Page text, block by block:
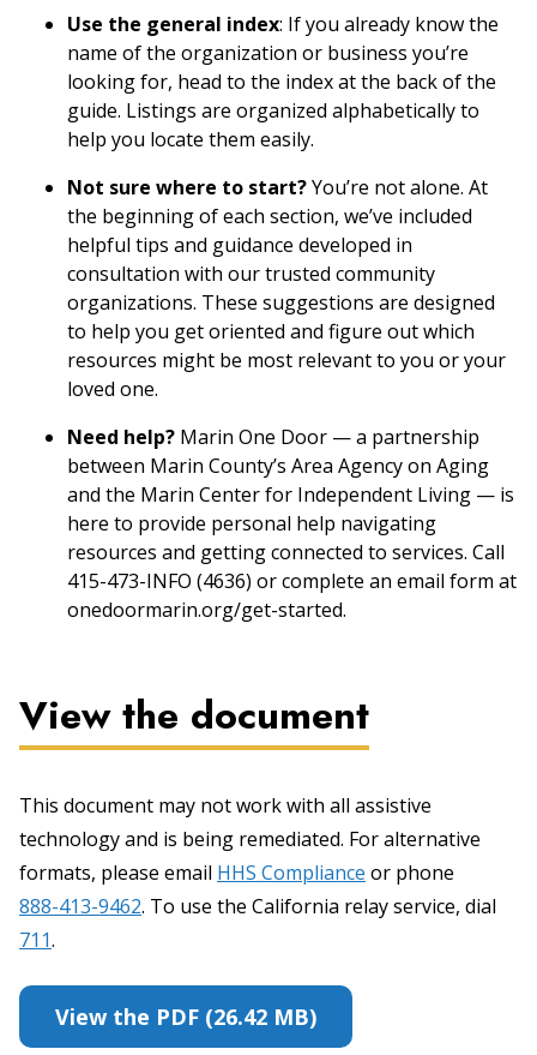
Use the general index: If you already know the
name of the organization or business you’re
looking for, head to the index at the back of the
guide. Listings are organized alphabetically to
help you locate them easily.
Not sure where to start?You’re not alone. At
the beginning of each section, we’ve included
helpful tips and guidance developed in
consultation with our trusted community
organizations. These suggestions are designed
to help you get oriented and figure out which
resources might be most relevant to you or your
loved one.
Need help? Marin One Door — a partnership
between Marin County’s Area Agency on Aging
and the Marin Center for Independent Living — is
here to provide personal help navigating
resources and getting connected to services. Call
415-473-INFO (4636) or complete an email form at
onedoormarin.org/get-started.
View the document
This document may not work with all assistive
technology and is being remediated. For alternative
formats, please email HHS Compliance or phone
888-413-9462. To use the California relay service, dial
711.
View the PDF (26.42 MB)